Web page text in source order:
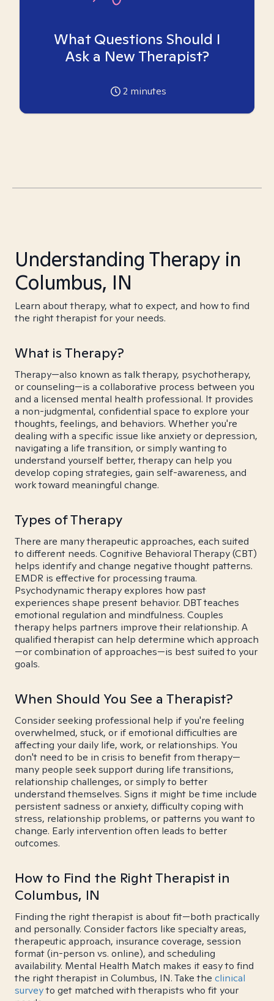
What Questions Should I
Ask a New Therapist?
2 minutes
Understanding Therapy in
Columbus, IN
Learn about therapy, what to expect, and how to find
the right therapist for your needs.
What is Therapy?
Therapy—also known as talk therapy, psychotherapy,
or counseling—is a collaborative process between you
and a licensed mental health professional. It provides
a non-judgmental, confidential space to explore your
thoughts, feelings, and behaviors. Whether you're
dealing with a specific issue like anxiety or depression,
navigating a life transition, or simply wanting to
understand yourself better, therapy can help you
develop coping strategies, gain self-awareness, and
work toward meaningful change.
Types of Therapy
There are many therapeutic approaches, each suited
to different needs. Cognitive Behavioral Therapy (CBT)
helps identify and change negative thought patterns.
EMDR is effective for processing trauma.
Psychodynamic therapy explores how past
experiences shape present behavior. DBT teaches
emotional regulation and mindfulness. Couples
therapy helps partners improve their relationship. A
qualified therapist can help determine which approach
—or combination of approaches—is best suited to your
goals.
When Should You See a Therapist?
Consider seeking professional help if you're feeling
overwhelmed, stuck, or if emotional difficulties are
affecting your daily life, work, or relationships. You
don't need to be in crisis to benefit from therapy—
many people seek support during life transitions,
relationship challenges, or simply to better
understand themselves. Signs it might be time include
persistent sadness or anxiety, difficulty coping with
stress, relationship problems, or patterns you want to
change. Early intervention often leads to better
outcomes.
How to Find the Right Therapist in
Columbus, IN
Finding the right therapist is about fit—both practically
and personally. Consider factors like specialty areas,
therapeutic approach, insurance coverage, session
format (in-person vs. online), and scheduling
availability. Mental Health Match makes it easy to find
the right therapist in Columbus, IN. Take the clinical
surveyto get matched with therapists who fit your